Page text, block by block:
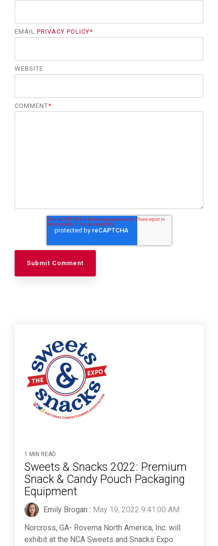
EMAIL PRIVACY POLICY*
WEBSITE
COMMENT*
1 MIN READ
Sweets & Snacks 2022: Premium
Snack & Candy Pouch Packaging
Equipment
Emily Brogan : May 19, 2022 9:41:00 AM
Norcross, GA- Rovema North America, Inc. will
exhibit at the NCA Sweets and Snacks Expo